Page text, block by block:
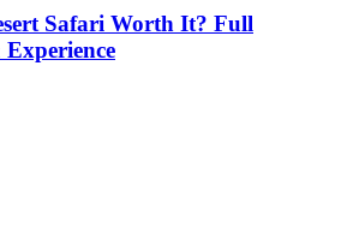
Safari Worth It? Full